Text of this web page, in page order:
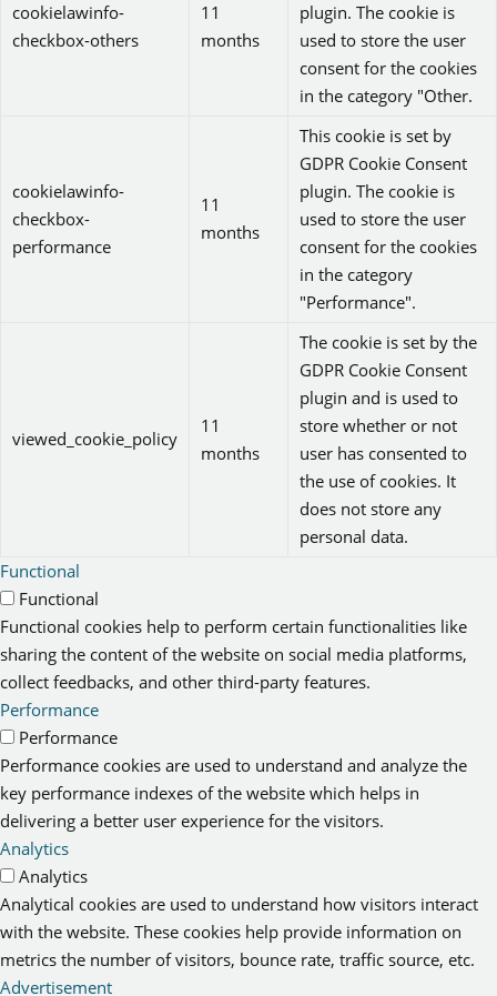
cookielawinfo-
checkbox-others
11
months
plugin. The cookie is
used to store the user
consent for the cookies
in the category "Other.
cookielawinfo-
checkbox-
performance
11
months
This cookie is set by
GDPR Cookie Consent
plugin. The cookie is
used to store the user
consent for the cookies
in the category
"Performance".
viewed_cookie_policy
11
months
The cookie is set by the
GDPR Cookie Consent
plugin and is used to
store whether or not
user has consented to
the use of cookies. It
does not store any
personal data.
Functional
Functional
Functional cookies help to perform certain functionalities like
sharing the content of the website on social media platforms,
collect feedbacks, and other third-party features.
Performance
Performance
Performance cookies are used to understand and analyze the
key performance indexes of the website which helps in
delivering a better user experience for the visitors.
Analytics
Analytics
Analytical cookies are used to understand how visitors interact
with the website. These cookies help provide information on
metrics the number of visitors, bounce rate, traffic source, etc.
Advertisement